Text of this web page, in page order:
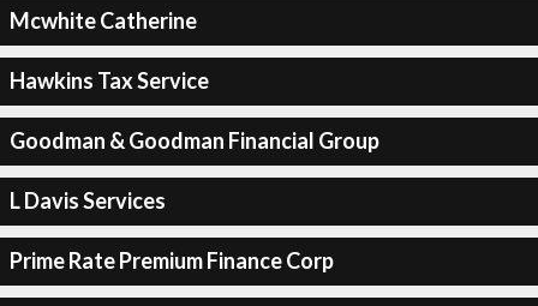
Mcwhite Catherine
Hawkins Tax Service
Goodman & Goodman Financial Group
L Davis Services
Prime Rate Premium Finance Corp